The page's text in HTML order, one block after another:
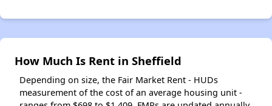
How Much Is Rent in Sheffield
Depending on size, the Fair Market Rent - HUDs
measurement of the cost of an average housing unit -